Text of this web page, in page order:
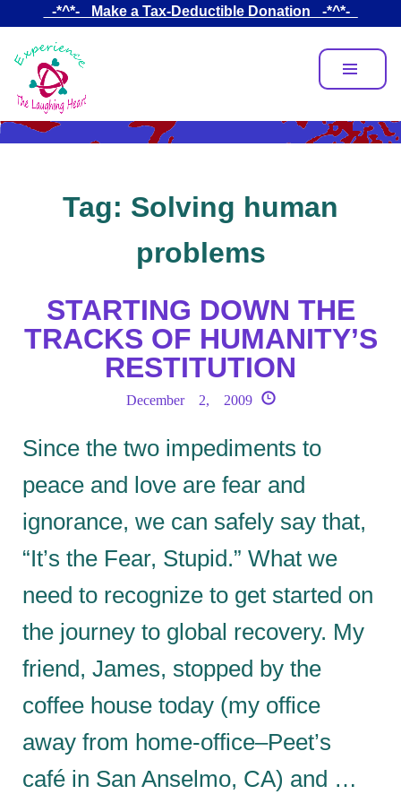
main
content
_-*^*-_ Make a Tax-Deductible Donation _-*^*-_
Tag: Solving human
problems
STARTING DOWN THE
TRACKS OF HUMANITY’S
RESTITUTION
December 2, 2009
Since the two impediments to
peace and love are fear and
ignorance, we can safely say that,
“It’s the Fear, Stupid.” What we
need to recognize to get started on
the journey to global recovery. My
friend, James, stopped by the
coffee house today (my office
away from home-office–Peet’s
café in San Anselmo, CA) and …